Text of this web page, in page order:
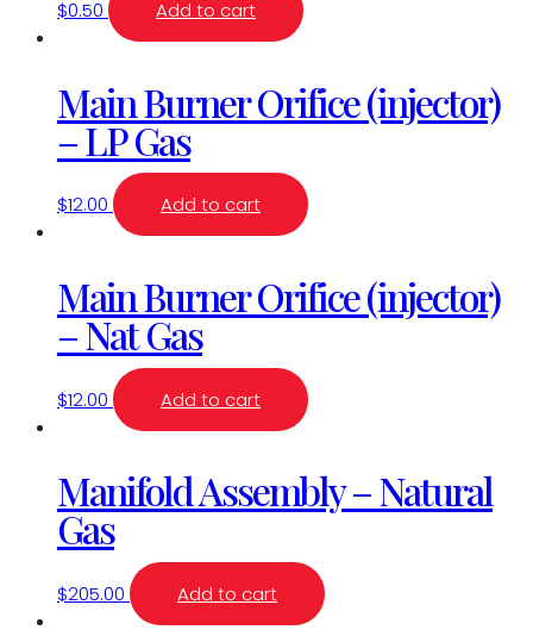
$0.50 Add to cart
Main Burner Orifice (injector)
– LP Gas
$12.00 Add to cart
Main Burner Orifice (injector)
– Nat Gas
$12.00 Add to cart
Manifold Assembly – Natural
Gas
$205.00 Add to cart